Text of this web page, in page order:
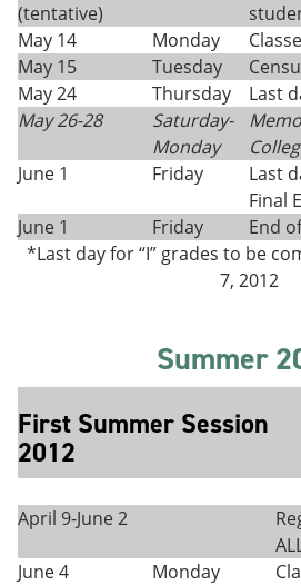
(tentative)
May 14
Monday
May 15
Tuesday
May 24
Thursday
Last
May 26-28
Saturday-
Monday
June 1
Friday
Last
Final
June 1
Friday
End
*Last day for “I” grades to be
7, 2012
Summer
First Summer Session
2012
April 9-June 2
June 4
Monday